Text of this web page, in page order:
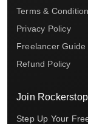
Terms &
Privacy Policy
Freelancer Guide
Refund Policy
Join Rockerstop
Step Up Your